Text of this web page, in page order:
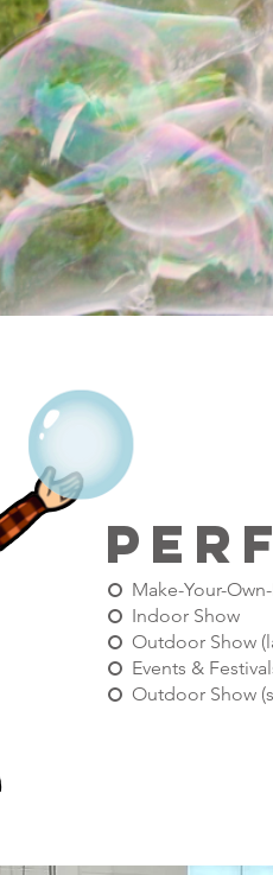
Make-Your-
Indoor Show
Outdoor Show
Events &
Outdoor Show